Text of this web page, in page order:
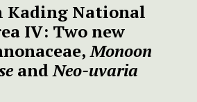
Kading National
IV: Two new
Monoon
andNeo-uvaria